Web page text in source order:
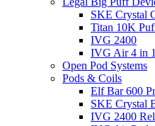
SKE Crystal
Titan 10K
IVG 2400
IVG Air 4 in 1
Open Pod Systems
Pods & Coils
Elf Bar 600
SKE Crystal
IVG 2400